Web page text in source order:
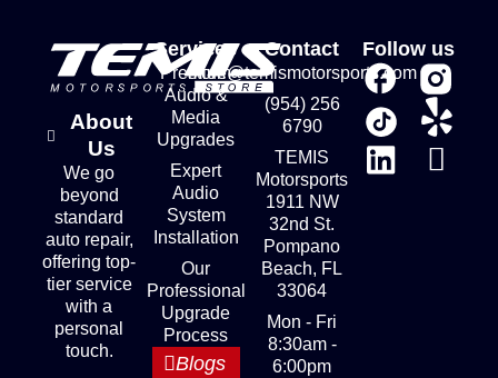
About
Us
We go
beyond
standard
auto repair,
offering top-
tier service
with a
personal
touch.
Services
Premium
Audio &
Media
Upgrades
Expert
Audio
System
Installation
Our
Professional
Upgrade
Process
Blogs
Contact
store@temismotorsports.com
(954) 256
6790
TEMIS
Motorsports
1911 NW
32nd St.
Pompano
Beach, FL
33064
Mon - Fri
8:30am -
6:00pm
Follow us